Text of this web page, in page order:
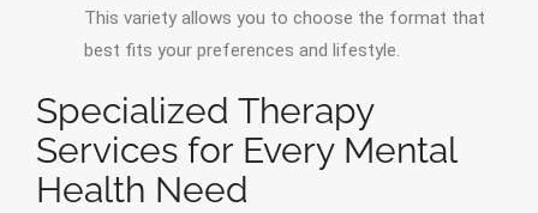
This variety allows you to choose the format that
best fits your preferences and lifestyle.
Specialized Therapy
Services for Every Mental
Health Need